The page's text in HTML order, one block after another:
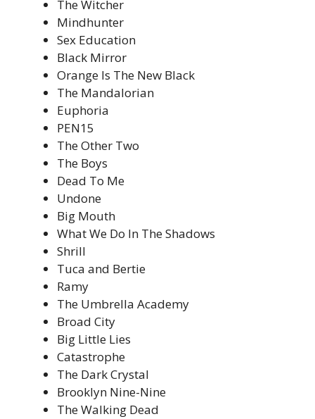
The Witcher
Mindhunter
Sex Education
Black Mirror
Orange Is The New Black
The Mandalorian
Euphoria
PEN15
The Other Two
The Boys
Dead To Me
Undone
Big Mouth
What We Do In The Shadows
Shrill
Tuca and Bertie
Ramy
The Umbrella Academy
Broad City
Big Little Lies
Catastrophe
The Dark Crystal
Brooklyn Nine-Nine
The Walking Dead